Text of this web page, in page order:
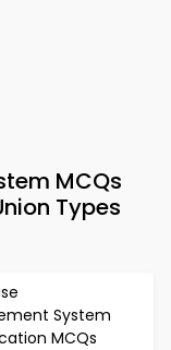
MCQs
Types
System
MCQs